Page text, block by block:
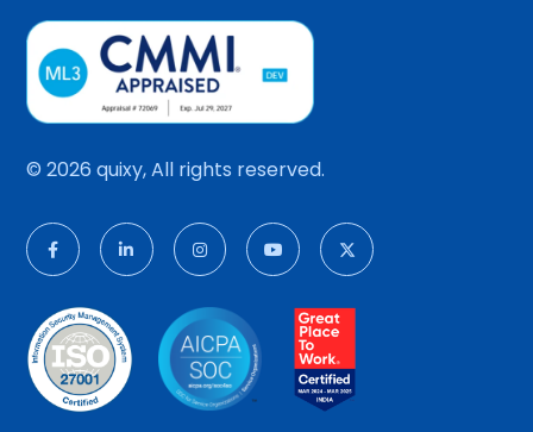
© 2026 quixy, All rights reserved.